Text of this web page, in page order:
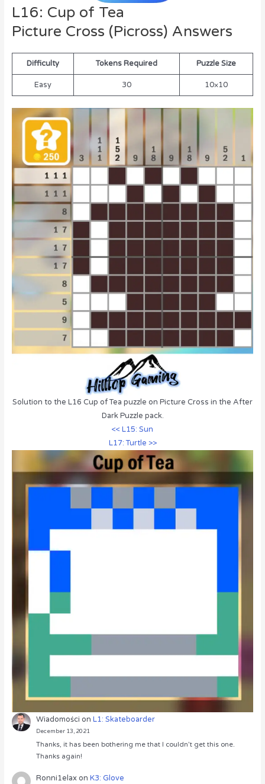
L16: Cup of Tea
Picture Cross (Picross) Answers
Difficulty Tokens Required Puzzle Size
Easy 30 10×10
Solution to the L16 Cup of Tea puzzle on Picture Cross in the After
Dark Puzzle pack.
<< L15: Sun
L17: Turtle >>
Wiadomości onL1: Skateboarder
December 13, 2021
Thanks, it has been bothering me that I couldn’t get this one.
Thanks again!
Ronni1elaxonK3: Glove